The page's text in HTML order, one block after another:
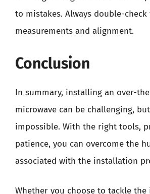
to mistakes. Always double-check
measurements and alignment.
Conclusion
In summary, installing an over-
microwave can be challenging,
impossible. With the right tools,
patience, you can overcome the
associated with the installation
Whether you choose to tackle